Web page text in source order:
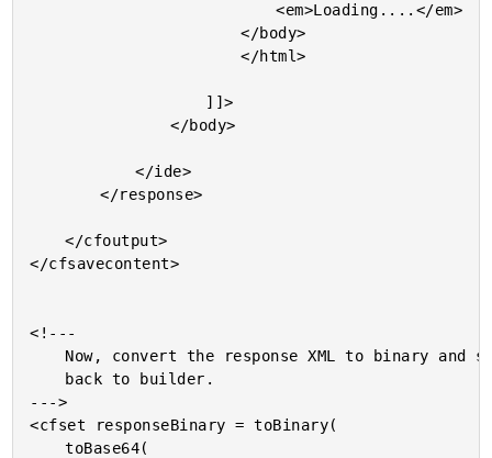
							<em>Loading....</em>
						</body>
						</html>
				</body>
			</ide>
		</response>
	</cfoutput>
</cfsavecontent>
<!---
--->
<cfset responseBinary = toBinary(
	toBase64(